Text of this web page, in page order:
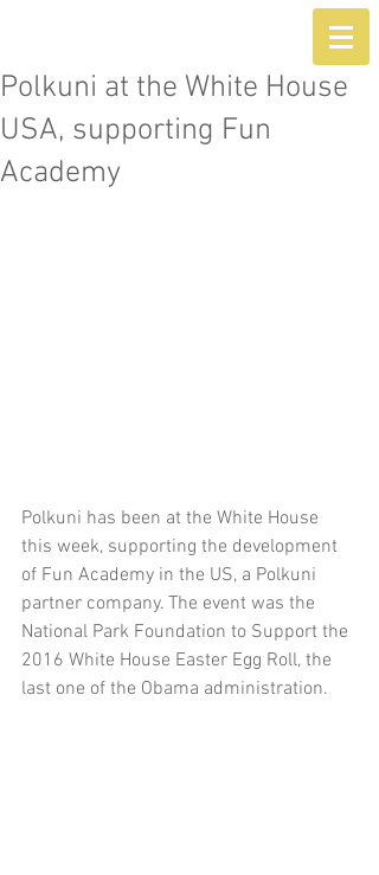
Polkuni at the White House
USA, supporting Fun
Academy
Polkuni has been at the White House
this week, supporting the development
of Fun Academy in the US, a Polkuni
partner company. The event was the
National Park Foundation to Support the
2016 White House Easter Egg Roll, the
last one of the Obama administration.